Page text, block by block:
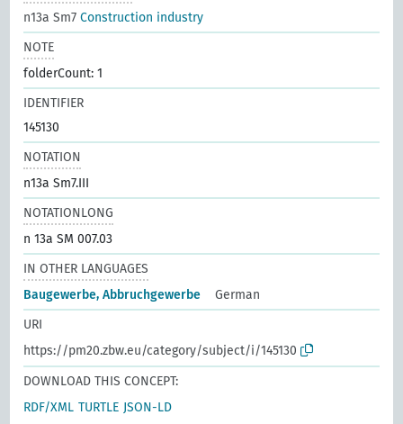
n13a Sm7Construction industry
NOTE
folderCount: 1
IDENTIFIER
145130
NOTATION
n13a Sm7.III
NOTATIONLONG
n 13a SM 007.03
IN OTHER LANGUAGES
Baugewerbe, Abbruchgewerbe
German
URI
https://pm20.zbw.eu/category/subject/i/145130
DOWNLOAD THIS CONCEPT:
RDF/XML TURTLE JSON-LD